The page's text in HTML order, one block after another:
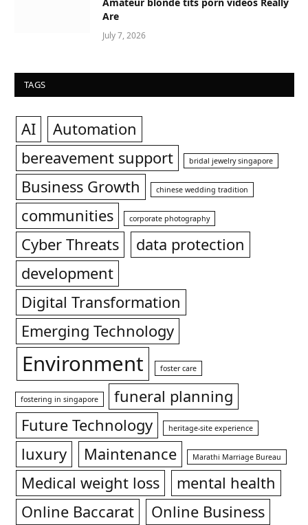
Are
July 7, 2026
TAGS
AI
Automation
bereavement support
bridal jewelry singapore
Business Growth chinese wedding tradition
communities corporate photography
Cyber Threats
data protection
development
Digital Transformation
Emerging Technology
Environment foster care
fostering in singapore
funeral planning
Future Technology
heritage-site experience
luxury Maintenance Marathi Marriage Bureau
Medical weight loss
mental health
Online Baccarat
Online Business